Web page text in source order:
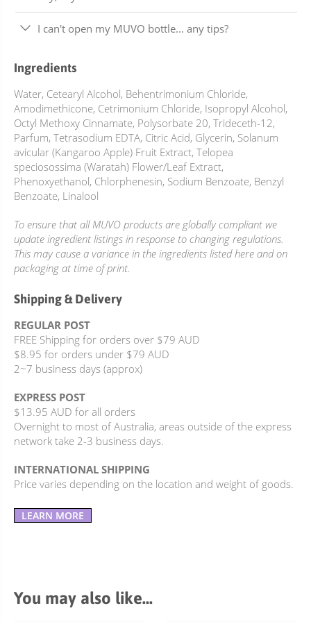
I can't open my MUVO bottle... any tips?
Ingredients
Water, Cetearyl Alcohol, Behentrimonium Chloride,
Amodimethicone, Cetrimonium Chloride, Isopropyl Alcohol,
Octyl Methoxy Cinnamate, Polysorbate 20, Trideceth-12,
Parfum, Tetrasodium EDTA, Citric Acid, Glycerin, Solanum
avicular (Kangaroo Apple) Fruit Extract, Telopea
speciosossima (Waratah) Flower/Leaf Extract,
Phenoxyethanol, Chlorphenesin, Sodium Benzoate, Benzyl
Benzoate, Linalool
To ensure that all MUVO products are globally compliant we
update ingredient listings in response to changing regulations.
This may cause a variance in the ingredients listed here and on
packaging at time of print.
Shipping & Delivery
REGULAR POST
FREE Shipping for orders over $79 AUD
$8.95 for orders under $79 AUD
2~7 business days (approx)
EXPRESS POST
$13.95 AUD for all orders
Overnight to most of Australia, areas outside of the express
network take 2-3 business days.
INTERNATIONAL SHIPPING
Price varies depending on the location and weight of goods.
LEARN MORE
You may also like…